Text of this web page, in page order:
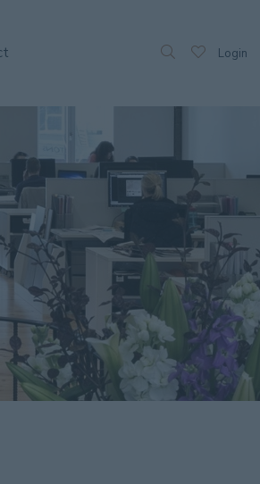
Login